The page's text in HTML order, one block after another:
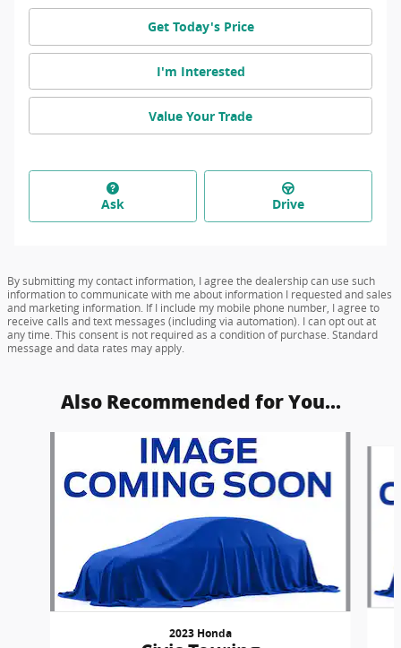
Get Today's Price
I'm Interested
Value Your Trade
Ask Drive
By submitting my contact information, I agree the dealership can use such
information to communicate with me about information I requested and sales
and marketing information. If I include my mobile phone number, I agree to
receive calls and text messages (including via automation). I can opt out at
any time. This consent is not required as a condition of purchase. Standard
message and data rates may apply.
Also Recommended for You...
2023 Honda